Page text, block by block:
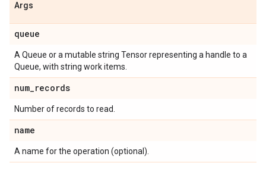
Args
queue
A Queue or a mutable string Tensor representing a handle to a
Queue, with string work items.
num_records
Number of records to read.
name
A name for the operation (optional).